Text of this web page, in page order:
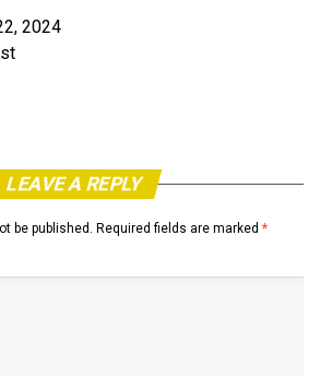
2024
LEAVE A REPLY
be published. Required fields are marked *